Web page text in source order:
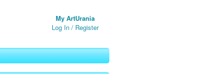
My ArtUrania
Log In / Register